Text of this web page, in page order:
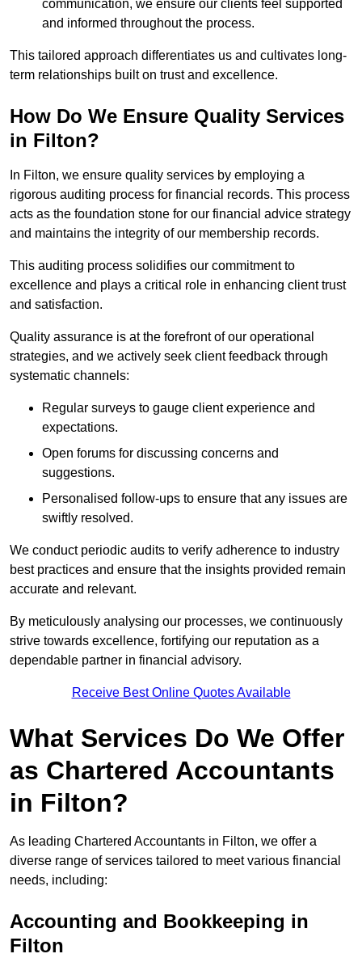
communication, we ensure our clients feel supported
and informed throughout the process.
This tailored approach differentiates us and cultivates long-
term relationships built on trust and excellence.
How Do We Ensure Quality Services
in Filton?
In Filton, we ensure quality services by employing a
rigorous auditing process for financial records. This process
acts as the foundation stone for our financial advice strategy
and maintains the integrity of our membership records.
This auditing process solidifies our commitment to
excellence and plays a critical role in enhancing client trust
and satisfaction.
Quality assurance is at the forefront of our operational
strategies, and we actively seek client feedback through
systematic channels:
Regular surveys to gauge client experience and
expectations.
Open forums for discussing concerns and
suggestions.
Personalised follow-ups to ensure that any issues are
swiftly resolved.
We conduct periodic audits to verify adherence to industry
best practices and ensure that the insights provided remain
accurate and relevant.
By meticulously analysing our processes, we continuously
strive towards excellence, fortifying our reputation as a
dependable partner in financial advisory.
Receive Best Online Quotes Available
What Services Do We Offer
as Chartered Accountants
in Filton?
As leading Chartered Accountants in Filton, we offer a
diverse range of services tailored to meet various financial
needs, including:
Accounting and Bookkeeping in
Filton